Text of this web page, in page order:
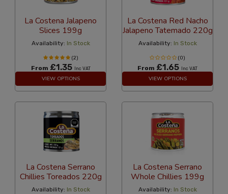
La Costena Jalapeno
Slices 199g
Availability: In Stock
(2)
From £1.35 Inc VAT
VIEW OPTIONS
La Costena Red Nacho
Jalapeno Tatemado 220g
Availability: In Stock
(0)
From £1.65 Inc VAT
VIEW OPTIONS
La Costena Serrano
Chillies Toreados 220g
Availability: In Stock
La Costena Serrano
Whole Chillies 199g
Availability: In Stock